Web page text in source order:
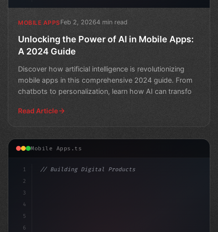
MOBILE APPSFeb 2, 20264 min read
Unlocking the Power of AI in Mobile Apps:
A 2024 Guide
Discover how artificial intelligence is revolutionizing
mobile apps in this comprehensive 2024 guide. From
chatbots to personalization, learn how AI can transfo
Read Article
Mobile Apps.ts
1
2
3
4
5
6
// Building Digital Products